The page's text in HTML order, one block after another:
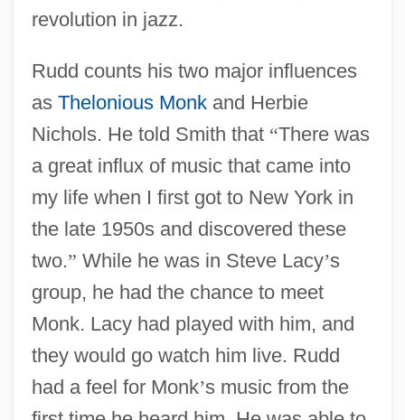
revolution in jazz.
Rudd counts his two major influences
as Thelonious Monkand Herbie
Nichols. He told Smith that “There was
a great influx of music that came into
my life when I first got to New York in
the late 1950s and discovered these
two.” While he was in Steve Lacy’s
group, he had the chance to meet
Monk. Lacy had played with him, and
they would go watch him live. Rudd
had a feel for Monk’s music from the